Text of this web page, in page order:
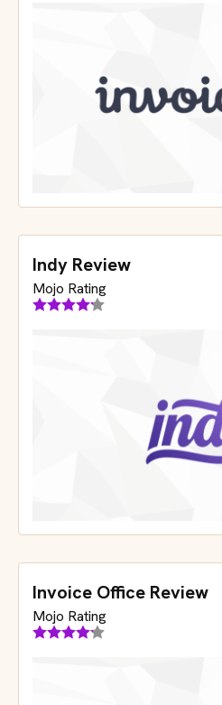
Indy Review
Mojo Rating
Invoice Office Review
Mojo Rating